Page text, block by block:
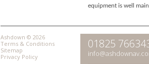
equipment is well
Ashdown © 2026
Terms & Conditions
Sitemap
Privacy Policy
01825